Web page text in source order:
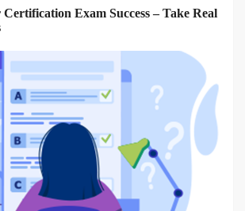
Exam Success – Take Real